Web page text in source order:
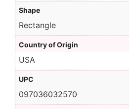
Shape
Rectangle
Country of Origin
USA
UPC
097036032570